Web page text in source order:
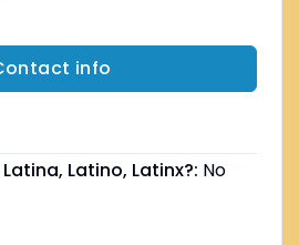
info
Latino, Latinx?: No